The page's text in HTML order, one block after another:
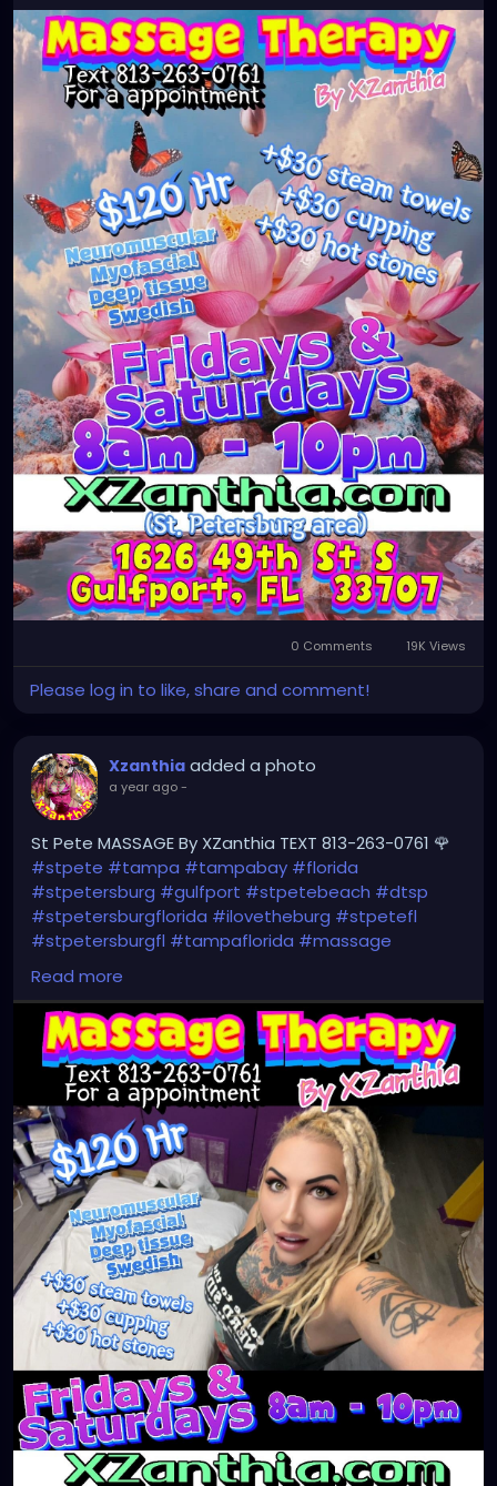
#clearwaterbeach#sarasota#tampafl
#downtownstpete#southtampa#neuromuscular
#largo#igersstpete#Pinellascounty#ilovestpete
#massageTherapist#instaburg
#brandon
#palmharbor#Clearwater
0 Comments 19K Views
Please log in to like, share and comment!
Xzanthia added a photo
a year ago-
St Pete MASSAGE By XZanthia TEXT 813-263-0761 🌹
#stpete #tampa #tampabay #florida
#stpetersburg #gulfport #stpetebeach #dtsp
#stpetersburgflorida #ilovetheburg #stpetefl
#stpetersburgfl #tampaflorida #massage
#massagetherapy
#clearwaterbeach #sarasota#tampafl
#downtownstpete#southtampa#neuromuscular
#largo#igersstpete#Pinellascounty#ilovestpete
#massageTherapist#instaburg#brandon
#palmharbor#Clearwater
Read more